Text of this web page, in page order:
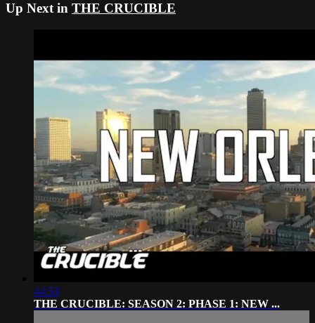
Up Next in THE CRUCIBLE
44:53
THE CRUCIBLE: SEASON 2: PHASE 1: NEW ...